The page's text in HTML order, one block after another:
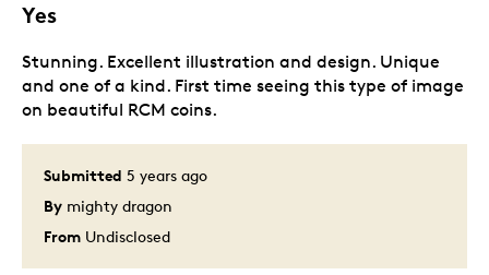
Expanding dragon horde of gold
Was this a gift?
Describe Yourself
Noob Collector
Yes
Submitted 5 years ago
By mighty dragon
From Undisclosed
Stunning. Excellent illustration and design. Unique
and one of a kind. First time seeing this type of image
on beautiful RCM coins.